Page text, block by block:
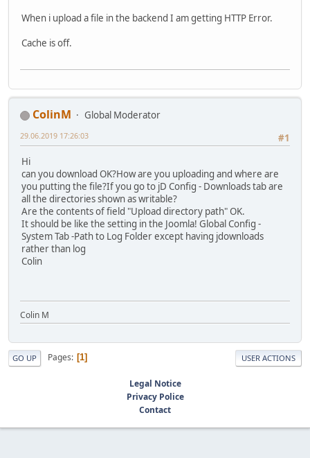
When i upload a file in the backend I am getting HTTP Error.
Cache is off.
ColinM
Global Moderator
#1
29.06.2019 17:26:03
Hi
can you download OK?How are you uploading and where are
you putting the file?If you go to jD Config - Downloads tab are
all the directories shown as writable?
Are the contents of field "Upload directory path" OK.
It should be like the setting in the Joomla! Global Config -
System Tab -Path to Log Folder except having jdownloads
rather than log
Colin
Colin M
GO UP Pages 1 USER ACTIONS
Legal Notice
Privacy Police
Contact